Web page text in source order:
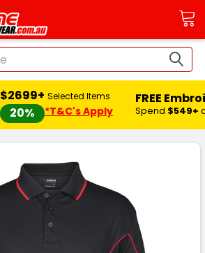
$2699+
20%
Selected Items
*T&C's Apply
FREE
Spend $549+